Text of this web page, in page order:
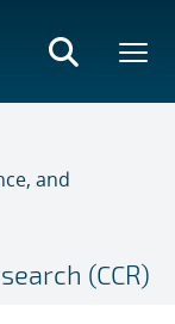
and
(CCR)